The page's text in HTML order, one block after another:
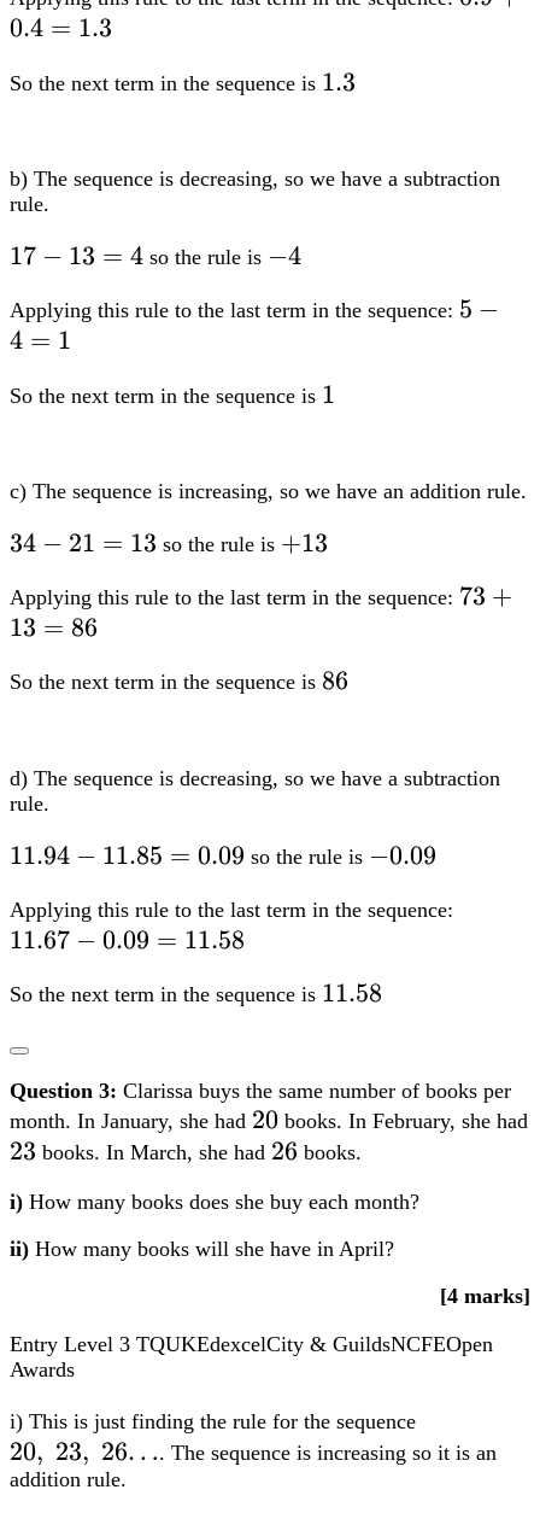
0.4 = 1.3
So the next term in the sequence is 1.3
1.3
b) The sequence is decreasing, so we have a subtraction
rule.
17-
17 − 13 = 4 so the rule is -4
−4
Applying this rule to the last term in the sequence: 5-
5 −
4 = 1
So the next term in the sequence is 1
1
c) The sequence is increasing, so we have an addition rule.
34-
34 − 21 = 13 so the rule is +13
+13
Applying this rule to the last term in the sequence: 73 +
13 = 86
So the next term in the sequence is 86
86
d) The sequence is decreasing, so we have a subtraction
rule.
11.94-
11.94 − 11.85 = 0.09 so the rule is -0.09
−0.09
Applying this rule to the last term in the sequence:
11.67 − 0.09 = 11.58
So the next term in the sequence is 11.58
11.58
Question 3: Clarissa buys the same number of books per
month. In January, she had 20
20 books. In February, she had
23
23 books. In March, she had 26
26 books.
i) How many books does she buy each month?
ii) How many books will she have in April?
[4 marks]
Entry Level 3 TQUKEdexcelCity & GuildsNCFEOpen
Awards
i) This is just finding the rule for the sequence
20, 23, 26…. The sequence is increasing so it is an
addition rule.